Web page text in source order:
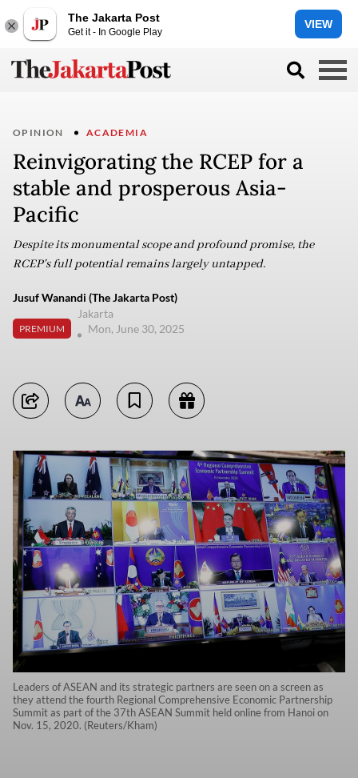
The Jakarta Post
Get it - In Google Play
VIEW
OPINION ACADEMIA
Reinvigorating the RCEP for a
stable and prosperous Asia-
Pacific
Despite its monumental scope and profound promise, the
RCEP's full potential remains largely untapped.
Jusuf Wanandi (The Jakarta Post)
PREMIUM
Jakarta
Mon, June 30, 2025
Leaders of ASEAN and its strategic partners are seen on a screen as
they attend the fourth Regional Comprehensive Economic Partnership
Summit as part of the 37th ASEAN Summit held online from Hanoi on
Nov. 15, 2020. (Reuters/Kham)